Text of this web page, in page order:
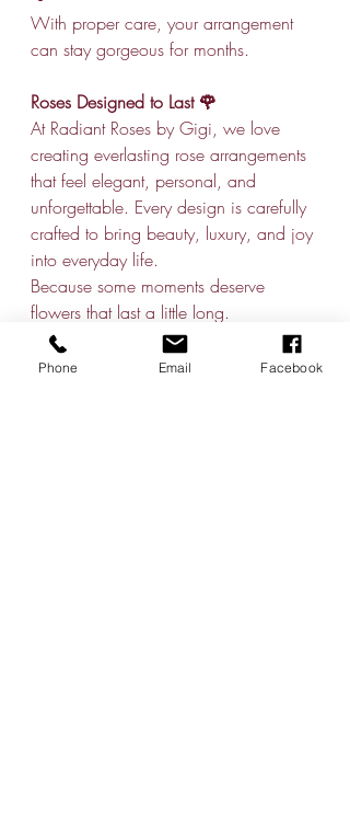
With proper care, your arrangement
can stay gorgeous for months.
Roses Designed to Last 🌹
At Radiant Roses by Gigi, we love
creating everlasting rose arrangements
that feel elegant, personal, and
unforgettable. Every design is carefully
crafted to bring beauty, luxury, and joy
into everyday life.
Because some moments deserve
flowers that last a little long.
Phone Email Facebook